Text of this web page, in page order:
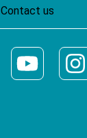
Contact us